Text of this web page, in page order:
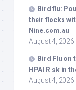
Bird flu:
their flocks
Nine.com.au
August 4, 2026
Bird Flu on
HPAI Risk in
August 4, 2026